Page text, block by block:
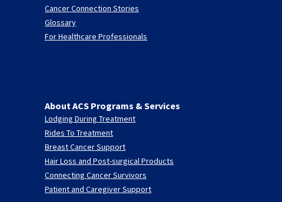
Cancer Connection Stories
Glossary
For Healthcare Professionals
About ACS Programs & Services
Lodging During Treatment
Rides To Treatment
Breast Cancer Support
Hair Loss and Post-surgical Products
Connecting Cancer Survivors
Patient and Caregiver Support